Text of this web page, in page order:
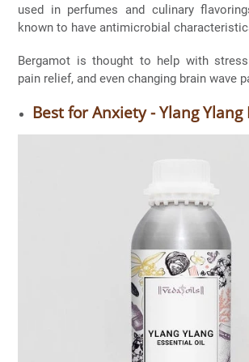
used in perfumes and culinary
known to have antimicrobial
Bergamot is thought to help with
pain relief, and even changing brain wave
Best for Anxiety - Ylang Ylang